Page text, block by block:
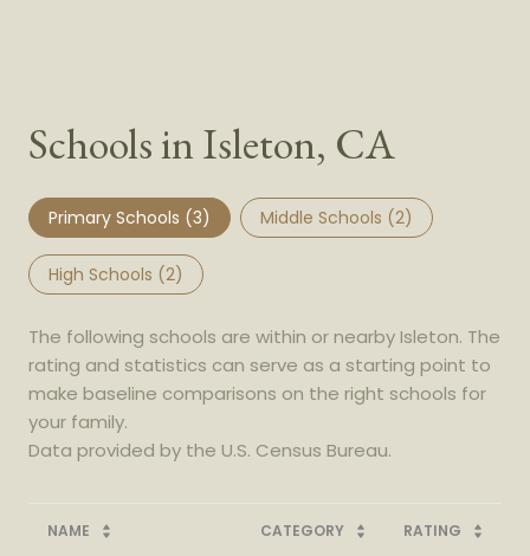
Schools in Isleton, CA
Primary Schools (3) Middle Schools (2)
High Schools (2)
The following schools are within or nearby Isleton. The
rating and statistics can serve as a starting point to
make baseline comparisons on the right schools for
your family.
NAME CATEGORY RATING